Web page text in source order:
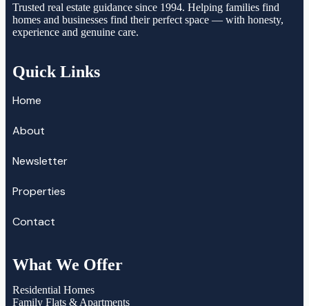
Trusted real estate guidance since 1994. Helping families find
homes and businesses find their perfect space — with honesty,
experience and genuine care.
Quick Links
Home
About
Newsletter
Properties
Contact
What We Offer
Residential Homes
Family Flats & Apartments